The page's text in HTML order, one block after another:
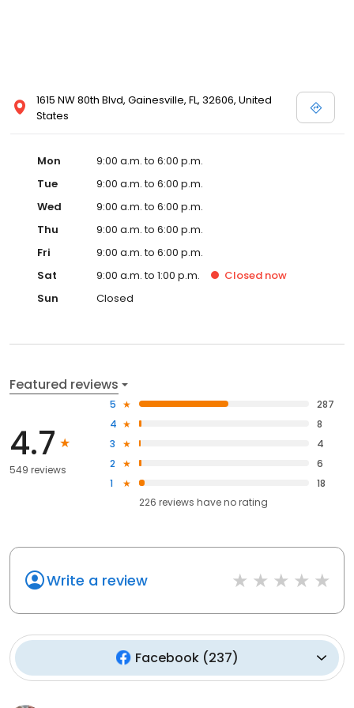
1615 NW 80th Blvd, Gainesville, FL, 32606, United
States
Mon
9:00 a.m. to 6:00 p.m.
Tue
9:00 a.m. to 6:00 p.m.
Wed
9:00 a.m. to 6:00 p.m.
Thu
9:00 a.m. to 6:00 p.m.
Fri
9:00 a.m. to 6:00 p.m.
Sat
9:00 a.m. to 1:00 p.m. Closed now
Sun
Closed
Featured reviews
4.7
549 reviews
5
287
4
8
3
4
2
6
1
18
226 reviews haveno rating
Write a review
Facebook(237)